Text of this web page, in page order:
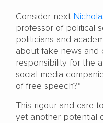
Consider next
professor of political
politicians and
about fake news and
responsibility for the
social media
of free speech?”
This rigour and care
yet another potential